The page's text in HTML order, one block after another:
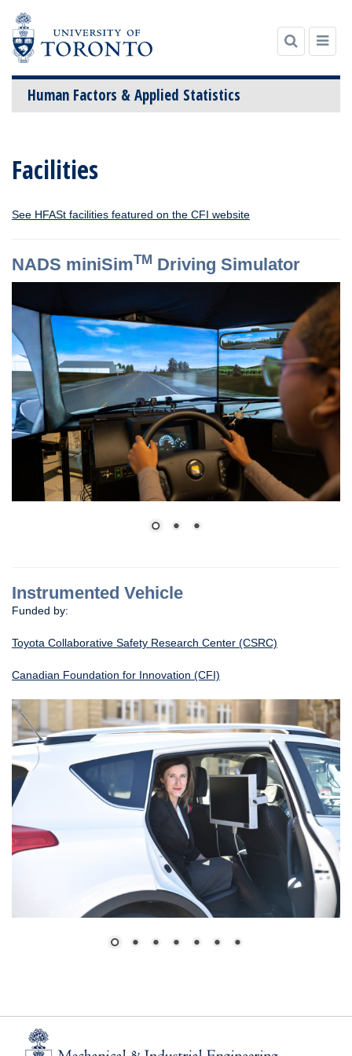
Human Factors & Applied Statistics
contentFacilities
See HFASt facilities featured on the CFI website
NADS miniSimTM Driving Simulator
Instrumented Vehicle
Funded by:
Toyota Collaborative Safety Research Center (CSRC)
Canadian Foundation for Innovation (CFI)